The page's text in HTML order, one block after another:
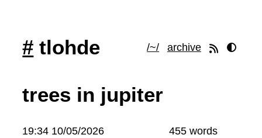
# tlohde /~/ archive
trees in jupiter
19:34 10/05/2026 455 words